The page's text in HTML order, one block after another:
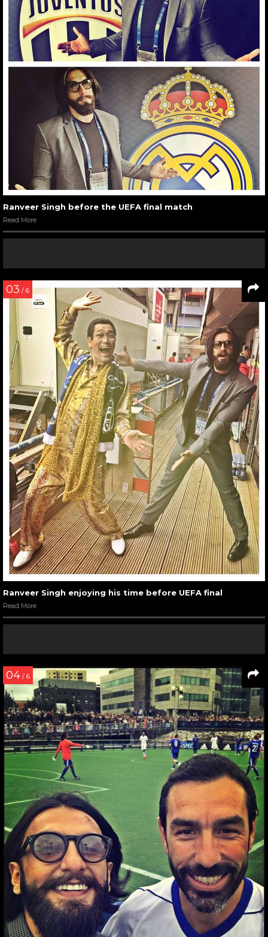
Ranveer Singh before the UEFA final match
Read More
03 / 6
Ranveer Singh enjoying his time before UEFA final
Read More
04 / 6